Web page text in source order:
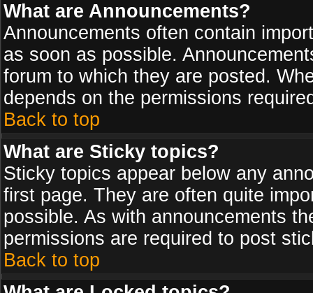
What are Announcements?
Announcements often contain
as soon as possible.
forum to which they are posted.
depends on the permissions
Back to top
What are Sticky topics?
Sticky topics appear below any
first page. They are often quite
possible. As with announcements
permissions are required to post
Back to top